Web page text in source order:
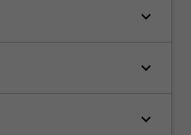
keyboard_arrow_down
keyboard_arrow_down
keyboard_arrow_down